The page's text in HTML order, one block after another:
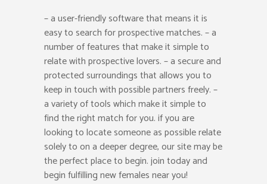
– a user-friendly software that means it is
easy to search for prospective matches. – a
number of features that make it simple to
relate with prospective lovers. – a secure and
protected surroundings that allows you to
keep in touch with possible partners freely. –
a variety of tools which make it simple to
find the right match for you. if you are
looking to locate someone as possible relate
solely to on a deeper degree, our site may be
the perfect place to begin. join today and
begin fulfilling new females near you!